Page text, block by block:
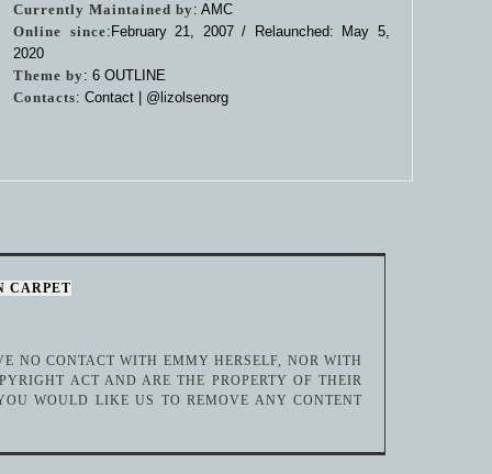
Currently Maintained by: AMC
Online since:February 21, 2007 / Relaunched: May 5,
2020
Theme by: 6 OUTLINE
Contacts: Contact | @lizolsenorg
CARPET
NO CONTACT WITH EMMY HERSELF, NOR WITH
ACT AND ARE THE PROPERTY OF THEIR
WOULD LIKE US TO REMOVE ANY CONTENT